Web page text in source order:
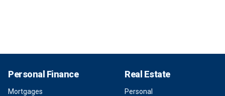
Personal Finance
Mortgages
Real Estate
Personal